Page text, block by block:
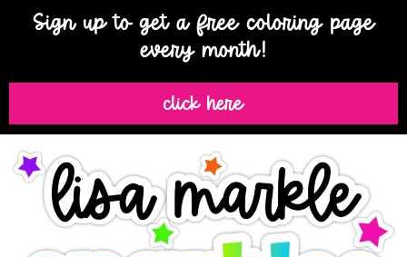
Sign up to get a free coloring page
every month!
click here